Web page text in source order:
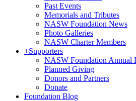
Past Events
Memorials and Tributes
NASW Foundation News
Photo Galleries
NASW Charter Members
+Supporters
NASW Foundation Annual
Planned Giving
Donors and Partners
Donate
Foundation Blog